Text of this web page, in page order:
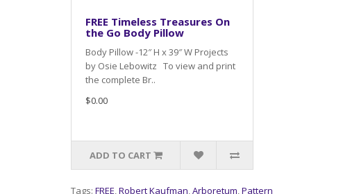
FREE Timeless Treasures On
the Go Body Pillow
Body Pillow -12″ H x 39″ W Projects
by Osie Lebowitz To view and print
the complete Br..
$0.00
ADD TO CART
Tags: FREE,Robert Kaufman,Arboretum,Pattern